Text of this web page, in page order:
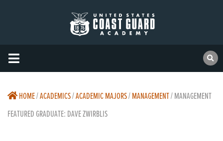
HOME/ACADEMICS/ACADEMIC MAJORS/MANAGEMENT/MANAGEMENT
FEATURED GRADUATE: DAVE ZWIRBLIS